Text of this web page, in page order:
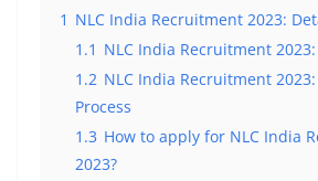
1 NLC India Recruitment 2023:
1.1 NLC India Recruitment
1.2 NLC India Recruitment
Process
1.3 How to apply for NLC India
2023?